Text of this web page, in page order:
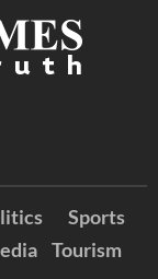
Sports
Tourism